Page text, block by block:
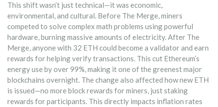
This shift wasn’t just technical—it was economic,
environmental, and cultural. Before The Merge, miners
competed to solve complex math problems using powerful
hardware, burning massive amounts of electricity. After The
Merge, anyone with 32 ETH could become a validator and earn
rewards for helping verify transactions. This cut Ethereum’s
energy use by over 99%, making it one of the greenest major
blockchains overnight. The change also affected how new ETH
is issued—no more block rewards for miners, just staking
rewards for participants. This directly impacts inflation rates